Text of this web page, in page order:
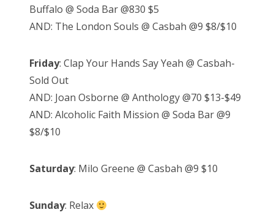
Buffalo @ Soda Bar @830 $5
AND: The London Souls @ Casbah @9 $8/$10
Friday: Clap Your Hands Say Yeah @ Casbah-
Sold Out
AND: Joan Osborne @ Anthology @70 $13-$49
AND: Alcoholic Faith Mission @ Soda Bar @9
$8/$10
Saturday: Milo Greene @ Casbah @9 $10
Sunday: Relax